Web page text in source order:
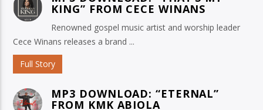
KING” FROM CECE WINANS
Renowned gospel music artist and worship leader
Cece Winans releases a brand ...
Full Story
MP3 DOWNLOAD: “ETERNAL”
FROM KMK ABIOLA